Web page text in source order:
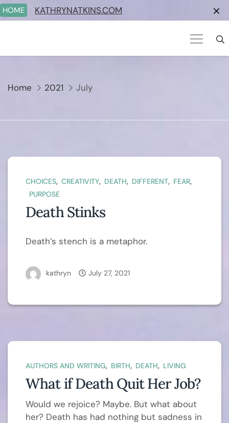
Skip
to
HOME KATHRYNATKINS.COM
Home 2021 July
CHOICES, CREATIVITY, DEATH, DIFFERENT, FEAR,
PURPOSE
Death Stinks
Death’s stench is a metaphor.
kathryn July 27, 2021
AUTHORS AND WRITING, BIRTH, DEATH, LIVING
What if Death Quit Her Job?
Would we rejoice? Maybe. But what about
her? Death has had nothing but sadness in